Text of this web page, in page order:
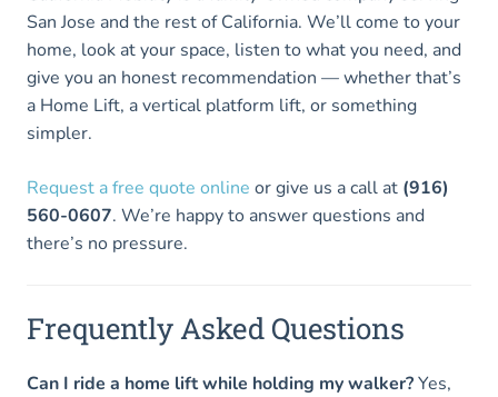
San Jose and the rest of California. We’ll come to your
home, look at your space, listen to what you need, and
give you an honest recommendation — whether that’s
a Home Lift, a vertical platform lift, or something
simpler.
Request a free quote online or give us a call at (916)
560-0607. We’re happy to answer questions and
there’s no pressure.
Frequently Asked Questions
Can I ride a home lift while holding my walker?Yes,